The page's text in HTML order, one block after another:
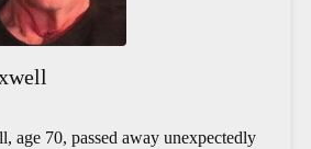
age 70, passed away unexpectedly